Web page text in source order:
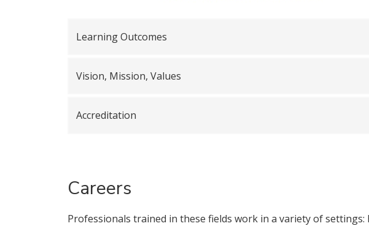
Learning Outcomes
Vision, Mission, Values
Accreditation
Careers
Professionals trained in these fields work in a variety of